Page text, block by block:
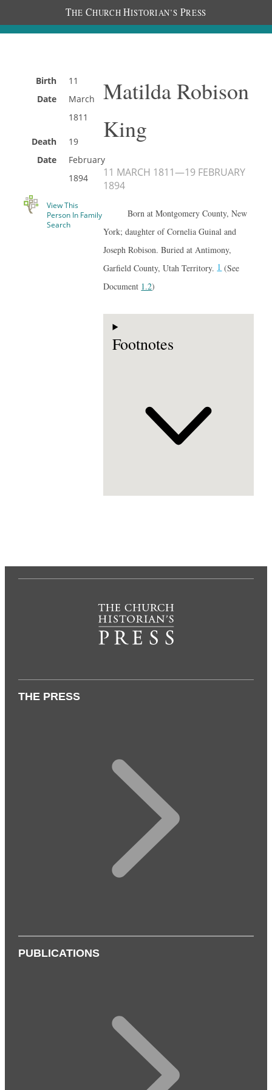
THE CHURCH HISTORIAN’S PRESS
Birth
Date
11
March
1811
Death
Date
19
February
1894
View This
Person In Family
Search
Matilda Robison
King
11 MARCH 1811—19 FEBRUARY
1894
Born at Montgomery County, New
York; daughter of Cornelia Guinal and
Joseph Robison. Buried at Antimony,
Garfield County, Utah Territory.1(See
Document 1.2)
Footnotes
THE PRESS
PUBLICATIONS